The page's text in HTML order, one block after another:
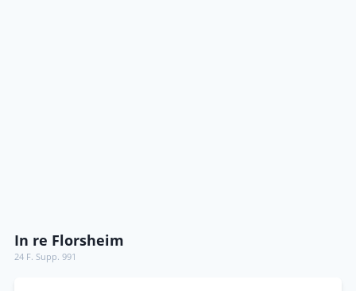
In re Florsheim
24 F. Supp. 991